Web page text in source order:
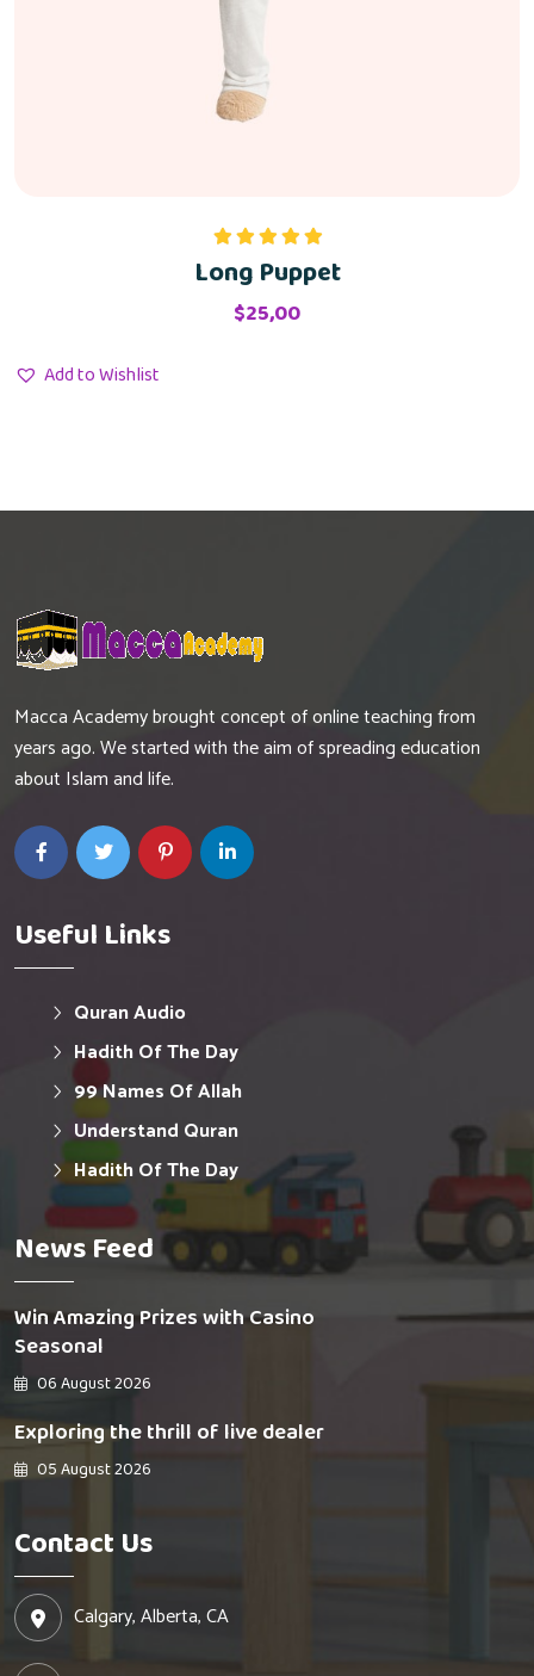
Rated
out of 5
Long Puppet
$25,00
Add to Wishlist
Macca Academy brought concept of online teaching from
years ago. We started with the aim of spreading education
about Islam and life.
Useful Links
Quran Audio
Hadith Of The Day
99 Names Of Allah
Understand Quran
Hadith Of The Day
News Feed
Win Amazing Prizes with Casino
Seasonal
06 August 2026
Exploring the thrill of live dealer
05 August 2026
Contact Us
Calgary, Alberta, CA